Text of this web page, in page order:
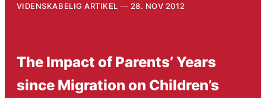
VIDENSKABELIG ARTIKEL 28. NOV 2012
The Impact of Parents’ Years
since Migration on Children’s